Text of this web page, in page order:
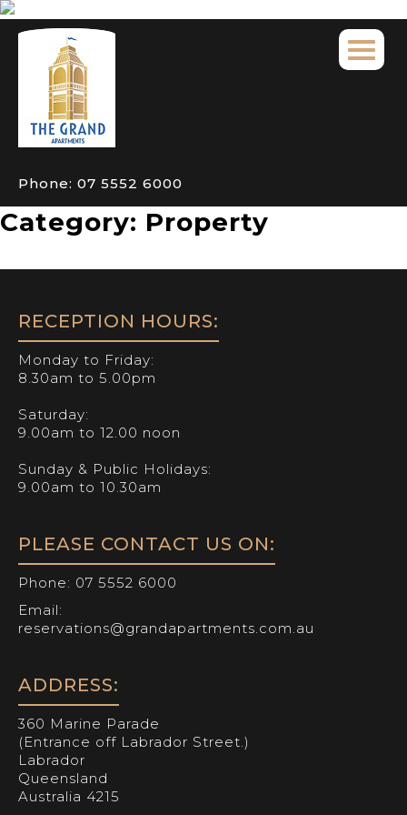
Phone: 07 5552 6000
Category: Property
RECEPTION HOURS:
Monday to Friday:
8.30am to 5.00pm
Saturday:
9.00am to 12.00 noon
Sunday & Public Holidays:
9.00am to 10.30am
PLEASE CONTACT US ON:
Phone: 07 5552 6000
Email:
reservations@grandapartments.com.au
ADDRESS:
360 Marine Parade
(Entrance off Labrador Street.)
Labrador
Queensland
Australia 4215